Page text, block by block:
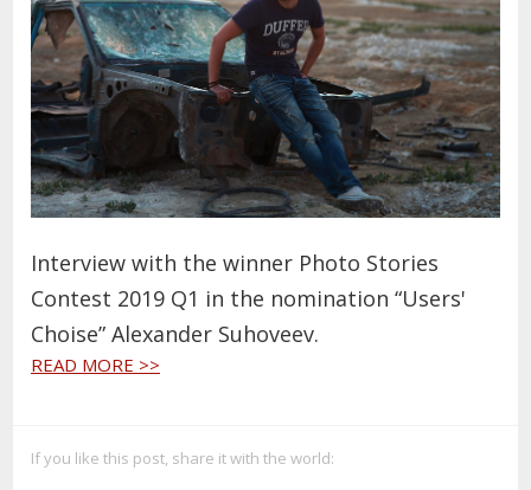
Interview with the winner Photo Stories
Contest 2019 Q1 in the nomination “Users'
Choise” Alexander Suhoveev.
READ MORE >>
If you like this post, share it with the world: